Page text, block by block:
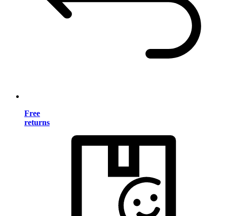
Free
returns